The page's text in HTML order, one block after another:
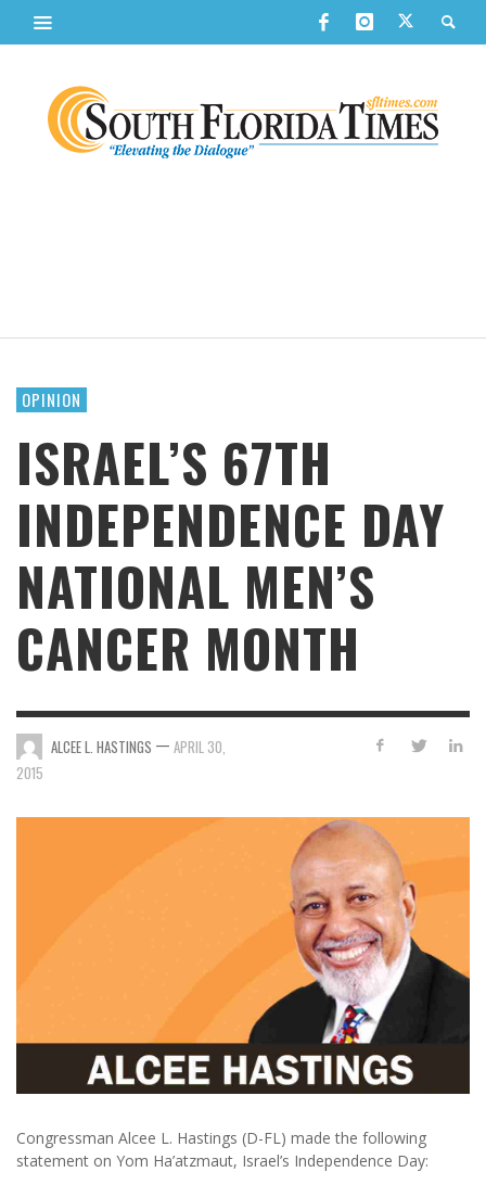
OPINION
ISRAEL’S 67TH
INDEPENDENCE DAY
NATIONAL MEN’S
CANCER MONTH
ALCEE L. HASTINGS — APRIL 30,
2015
Congressman Alcee L. Hastings (D-FL) made the following
statement on Yom Ha’atzmaut, Israel’s Independence Day: